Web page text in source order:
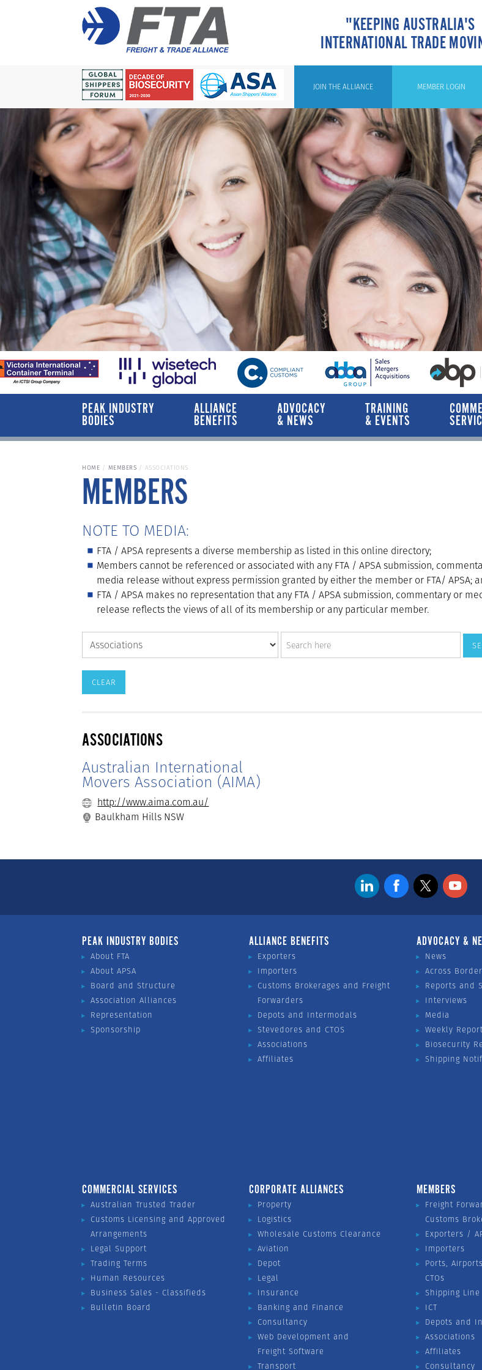
"KEEPING AUSTRALIA'S
INTERNATIONAL TRADE
MEMBER LOGIN
JOIN THE ALLIANCE
PEAK INDUSTRY
BODIES
ALLIANCE
BENEFITS
ADVOCACY
& NEWS
TRAINING
& EVENTS
HOME MEMBERS ASSOCIATIONS
MEMBERS
NOTE TO MEDIA:
FTA / APSA represents a diverse membership as listed in this online directory;
Members cannot be referenced or associated with any FTA / APSA submission,
media release without express permission granted by either the member or FTA/ APSA;
FTA / APSA makes no representation that any FTA / APSA submission, commentary or
release reflects the views of all of its membership or any particular member.
ASSOCIATIONS
Australian International
Movers Association (AIMA)
http://www.aima.com.au/
Baulkham Hills NSW
PEAK INDUSTRY BODIES
About FTA
About APSA
Board and Structure
Association Alliances
Representation
Sponsorship
ALLIANCE BENEFITS
Exporters
Importers
Customs Brokerages and Freight
Forwarders
Depots and Intermodals
Stevedores and CTOS
Associations
Affiliates
ADVOCACY &
News
Across
Reports and
Interviews
Media
Weekly
Biosecurity
Shipping
COMMERCIAL SERVICES
Australian Trusted Trader
Customs Licensing and Approved
Arrangements
Legal Support
Trading Terms
Human Resources
Business Sales - Classifieds
Bulletin Board
CORPORATE ALLIANCES
Property
Logistics
Wholesale Customs Clearance
Aviation
Depot
Legal
Insurance
Banking and Finance
Consultancy
Web Development and
Freight Software
Transport
MEMBERS
Freight
Customs
Exporters /
Importers
Ports,
CTOs
Shipping Line
ICT
Depots and
Associations
Affiliates
Consultancy